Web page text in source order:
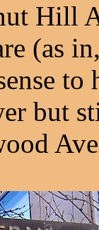
Hill
(as
to
but